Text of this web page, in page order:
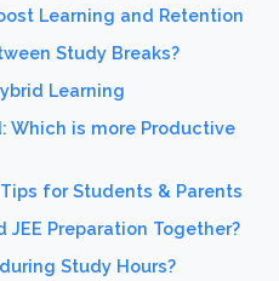
Learning and Retention
Study Breaks?
Learning
Which is more Productive
for Students & Parents
Preparation Together?
Study Hours?